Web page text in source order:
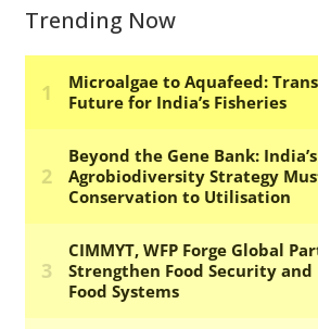
Trending Now